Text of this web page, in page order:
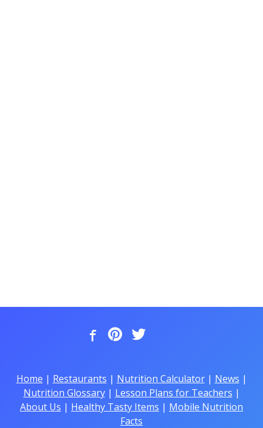
Home | Restaurants | Nutrition Calculator| News |
Nutrition Glossary| Lesson Plans for Teachers |
About Us | Healthy Tasty Items | Mobile Nutrition
Facts